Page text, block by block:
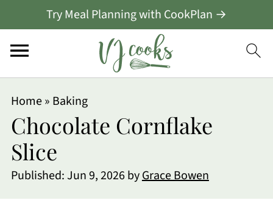
Try Meal Planning with CookPlan →
Home» Baking
Chocolate Cornflake
Slice
Published:Jun 9, 2026 byGrace Bowen